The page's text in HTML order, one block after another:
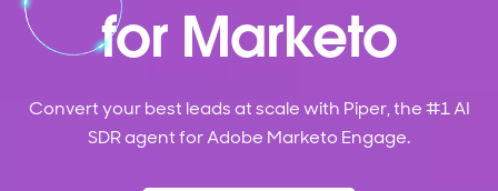
for Marketo
Convert your best leads at scale with Piper, the #1 AI
SDR agent for Adobe Marketo Engage.